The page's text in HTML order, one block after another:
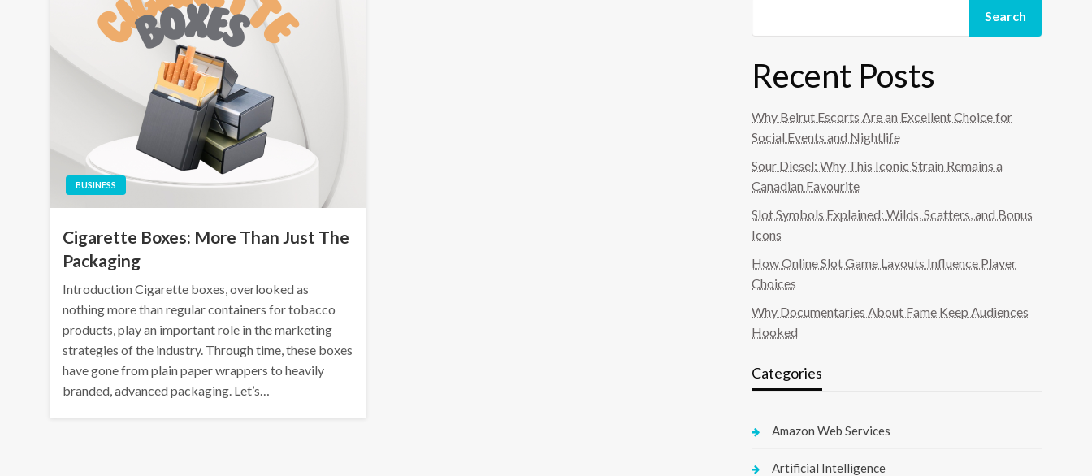
BUSINESS
Cigarette Boxes: More Than Just The
Packaging
Introduction Cigarette boxes, overlooked as
nothing more than regular containers for tobacco
products, play an important role in the marketing
strategies of the industry. Through time, these boxes
have gone from plain paper wrappers to heavily
branded, advanced packaging. Let’s…
Search
Recent Posts
Why Beirut Escorts Are an Excellent Choice for
Social Events and Nightlife
Sour Diesel: Why This Iconic Strain Remains a
Canadian Favourite
Slot Symbols Explained: Wilds, Scatters, and Bonus
Icons
How Online Slot Game Layouts Influence Player
Choices
Why Documentaries About Fame Keep Audiences
Hooked
Categories
Amazon Web Services
Artificial Intelligence